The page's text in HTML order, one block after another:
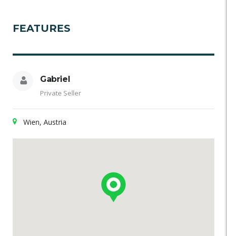
FEATURES
Gabriel
Private Seller
Wien, Austria